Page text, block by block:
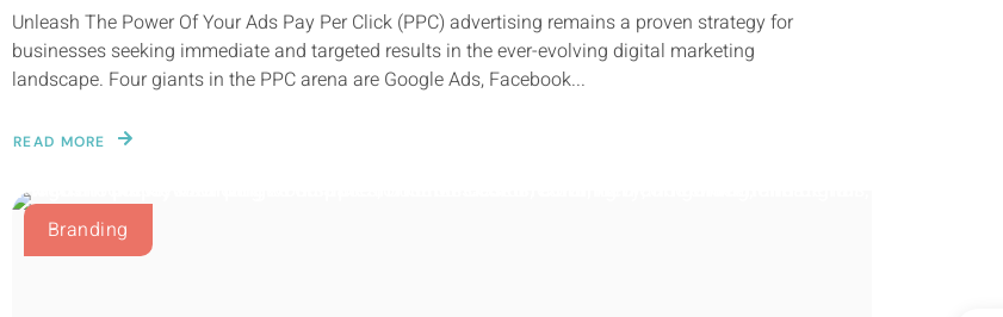
Unleash The Power Of Your Ads Pay Per Click (PPC) advertising remains a proven strategy for
businesses seeking immediate and targeted results in the ever-evolving digital marketing
landscape. Four giants in the PPC arena are Google Ads, Facebook...
READ MORE
Branding